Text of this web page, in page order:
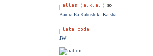
Banira Ea Kabushiki Kaisha
JW